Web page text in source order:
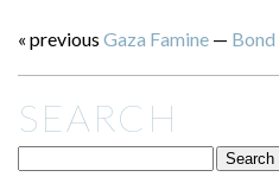
« previous Gaza Famine—
SEARCH